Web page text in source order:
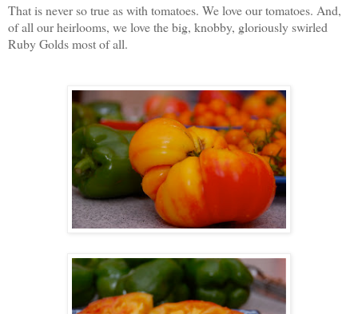
That is never so true as with tomatoes. We love our tomatoes. And,
of all our heirlooms, we love the big, knobby, gloriously swirled
Ruby Golds most of all.